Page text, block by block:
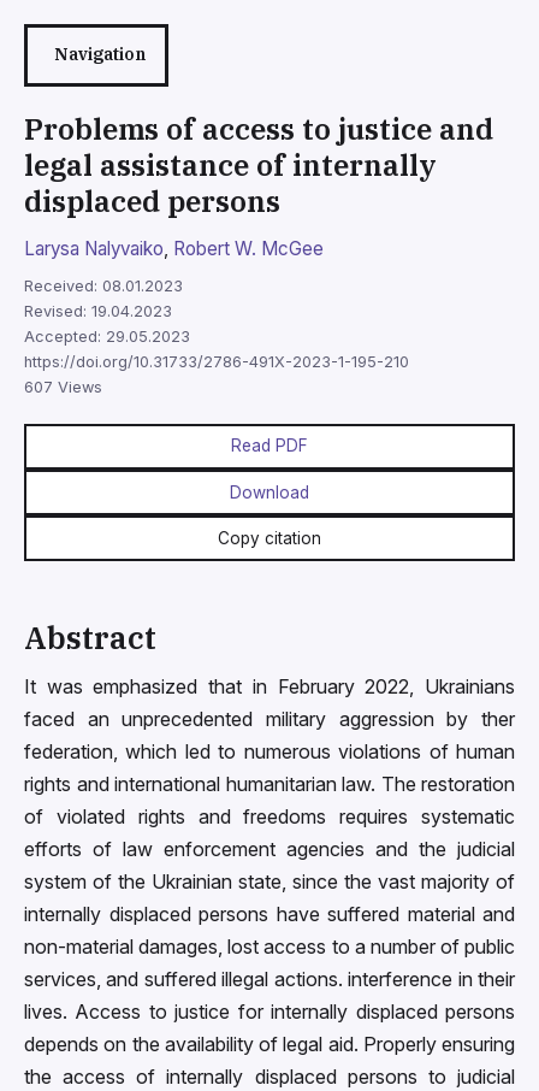
Navigation
Problems of access to justice and
legal assistance of internally
displaced persons
Larysa Nalyvaiko Robert W. McGee
Received: 08.01.2023
Revised: 19.04.2023
Accepted: 29.05.2023
https://doi.org/10.31733/2786-491X-2023-1-195-210
607 Views
Read PDF
Download
Copy citation
Abstract
It was emphasized that in February 2022, Ukrainians
faced an unprecedented military aggression by ther
federation, which led to numerous violations of human
rights and international humanitarian law. The restoration
of violated rights and freedoms requires systematic
efforts of law enforcement agencies and the judicial
system of the Ukrainian state, since the vast majority of
internally displaced persons have suffered material and
non-material damages, lost access to a number of public
services, and suffered illegal actions. interference in their
lives. Access to justice for internally displaced persons
depends on the availability of legal aid. Properly ensuring
the access of internally displaced persons to judicial